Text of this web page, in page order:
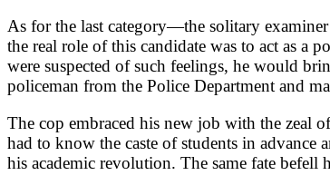
As for the last category—the solitary
the real role of this candidate was to act as a
were suspected of such feelings, he would
policeman from the Police Department and
The cop embraced his new job with the zeal
had to know the caste of students in advance
his academic revolution. The same fate befell